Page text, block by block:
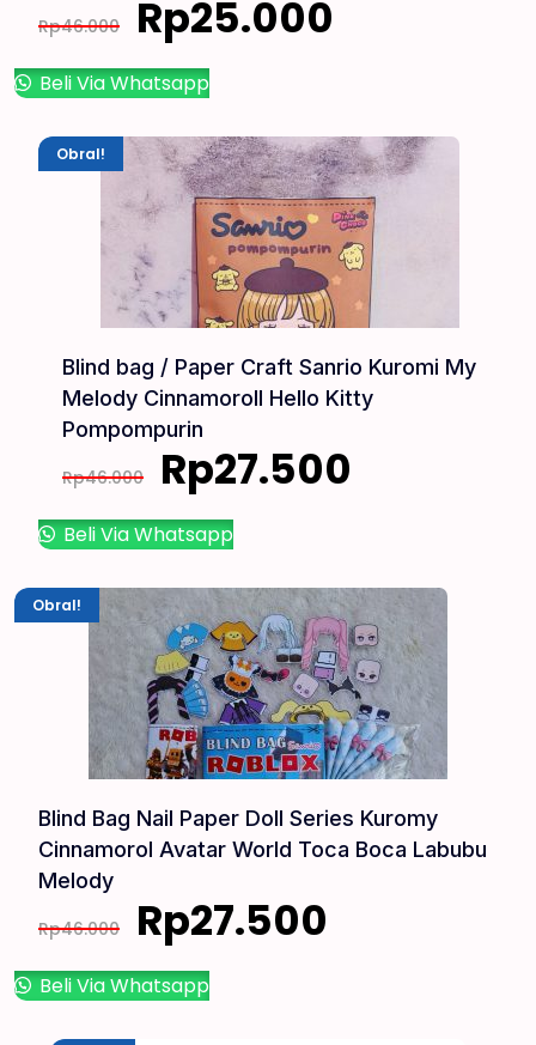
Rp46.000 Rp25.000
Beli Via Whatsapp
Obral!
Blind bag / Paper Craft Sanrio Kuromi My
Melody Cinnamoroll Hello Kitty
Pompompurin
Rp46.000 Rp27.500
Beli Via Whatsapp
Obral!
Blind Bag Nail Paper Doll Series Kuromy
Cinnamorol Avatar World Toca Boca Labubu
Melody
Rp46.000 Rp27.500
Beli Via Whatsapp